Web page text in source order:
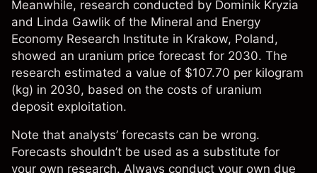
Meanwhile, research conducted by Dominik Kryzia
and Linda Gawlik of the Mineral and Energy
Economy Research Institute in Krakow, Poland,
showed an uranium price forecast for 2030. The
research estimated a value of $107.70 per kilogram
(kg) in 2030, based on the costs of uranium
deposit exploitation.
Note that analysts’ forecasts can be wrong.
Forecasts shouldn’t be used as a substitute for
your own research. Always conduct your own due